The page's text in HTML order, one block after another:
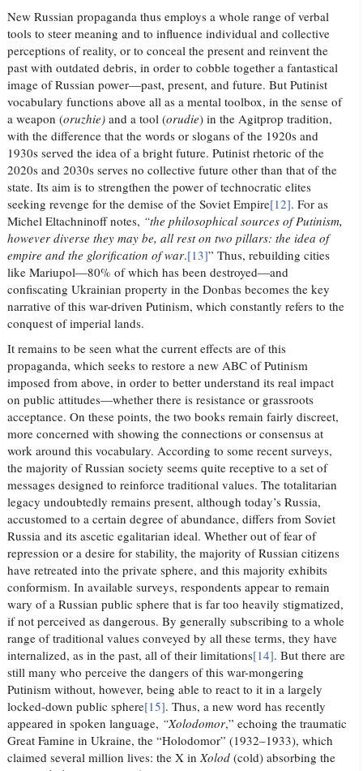
New Russian propaganda thus employs a whole range of verbal
tools to steer meaning and to influence individual and collective
perceptions of reality, or to conceal the present and reinvent the
past with outdated debris, in order to cobble together a fantastical
image of Russian power—past, present, and future. But Putinist
vocabulary functions above all as a mental toolbox, in the sense of
a weapon (oruzhie)and a tool (orudie) in the Agitprop tradition,
with the difference that the words or slogans of the 1920s and
1930s served the idea of a bright future. Putinist rhetoric of the
2020s and 2030s serves no collective future other than that of the
state. Its aim is to strengthen the power of technocratic elites
seeking revenge for the demise of the Soviet Empire[12]. For as
Michel Eltachninoff notes, “the philosophical sources of Putinism,
however diverse they may be, all rest on two pillars: the idea of
empire and the glorification of war.[13]” Thus, rebuilding cities
like Mariupol—80% of which has been destroyed—and
confiscating Ukrainian property in the Donbas becomes the key
narrative of this war-driven Putinism, which constantly refers to the
conquest of imperial lands.
It remains to be seen what the current effects are of this
propaganda, which seeks to restore a new ABC of Putinism
imposed from above, in order to better understand its real impact
on public attitudes—whether there is resistance or grassroots
acceptance. On these points, the two books remain fairly discreet,
more concerned with showing the connections or consensus at
work around this vocabulary. According to some recent surveys,
the majority of Russian society seems quite receptive to a set of
messages designed to reinforce traditional values. The totalitarian
legacy undoubtedly remains present, although today’s Russia,
accustomed to a certain degree of abundance, differs from Soviet
Russia and its ascetic egalitarian ideal. Whether out of fear of
repression or a desire for stability, the majority of Russian citizens
have retreated into the private sphere, and this majority exhibits
conformism. In available surveys, respondents appear to remain
wary of a Russian public sphere that is far too heavily stigmatized,
if not perceived as dangerous. By generally subscribing to a whole
range of traditional values conveyed by all these terms, they have
internalized, as in the past, all of their limitations[14]. But there are
still many who perceive the dangers of this war-mongering
Putinism without, however, being able to react to it in a largely
locked-down public sphere[15]. Thus, a new word has recently
appeared in spoken language, “Xolodomor,” echoing the traumatic
Great Famine in Ukraine, the “Holodomor” (1932–1933), which
claimed several million lives: the X inXolod(cold) absorbing the